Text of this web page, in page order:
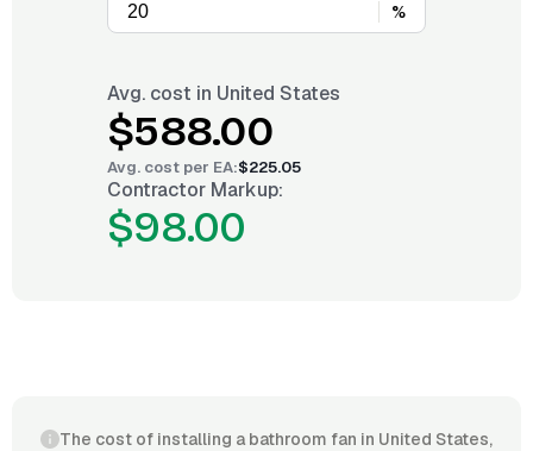
%
Avg. cost in United States
$588.00
Avg. cost per EA:$225.05
Contractor Markup:
$98.00
The cost of installing a bathroom fan in United States,